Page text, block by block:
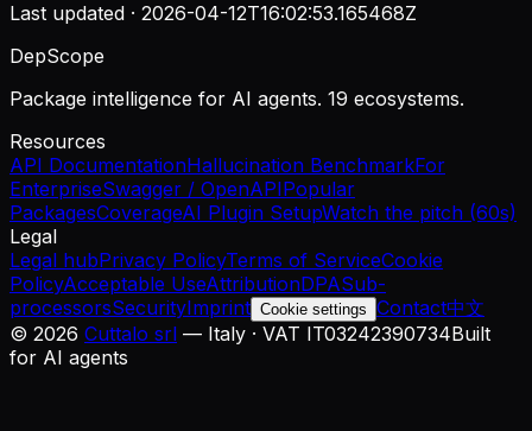
Last updated · 2026-04-12T16:02:53.165468Z
DepScope
Package intelligence for AI agents. 19 ecosystems.
Resources
API DocumentationHallucination BenchmarkFor
EnterpriseSwagger / OpenAPIPopular
PackagesCoverageAI Plugin SetupWatch the pitch (60s)
Legal
Legal hubPrivacy PolicyTerms of ServiceCookie
PolicyAcceptable UseAttributionDPASub-
processorsSecurityImprint Cookie settings Contact中文
© 2026 Cuttalo srl — Italy · VAT IT03242390734Built
for AI agents